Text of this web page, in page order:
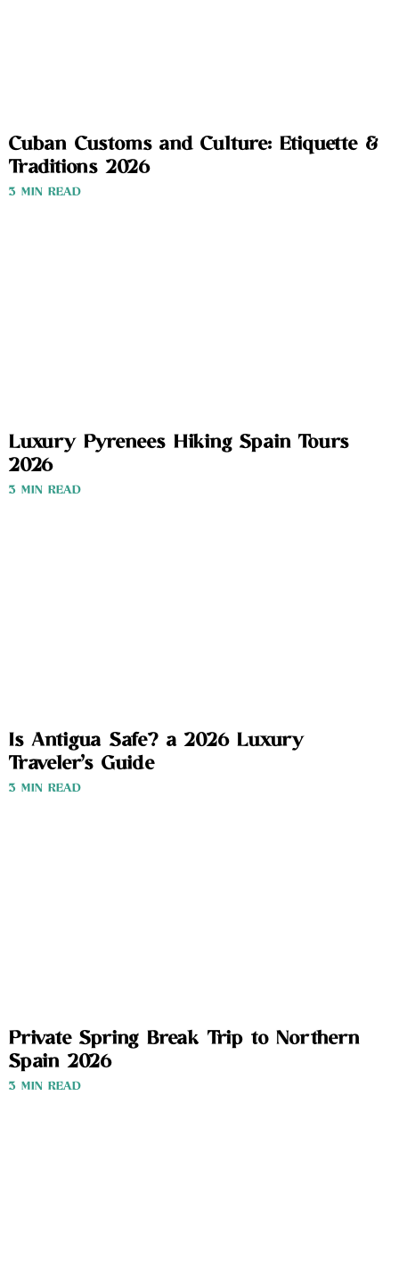
Cuban Customs and Culture: Etiquette &
Traditions 2026
3 MIN READ
Luxury Pyrenees Hiking Spain Tours
2026
3 MIN READ
Is Antigua Safe? a 2026 Luxury
Traveler’s Guide
3 MIN READ
Private Spring Break Trip to Northern
Spain 2026
3 MIN READ